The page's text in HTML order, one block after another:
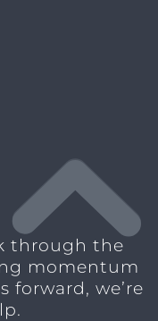
through the
momentum
forward, we’re